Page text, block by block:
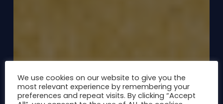
We use cookies on our website to give you the
most relevant experience by remembering your
preferences and repeat visits. By clicking “Accept